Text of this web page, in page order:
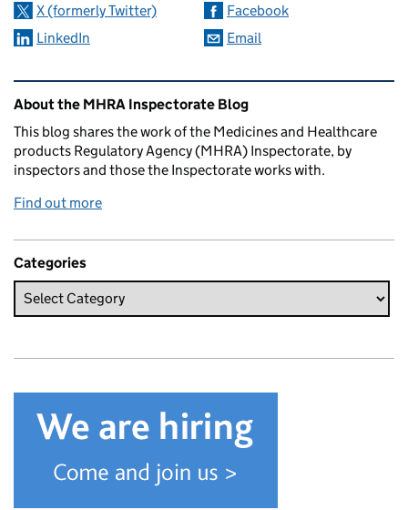
X (formerly Twitter)
Facebook
LinkedIn
Email
Related content and links
About the MHRA Inspectorate Blog
This blog shares the work of the Medicines and Healthcare
products Regulatory Agency (MHRA) Inspectorate, by
inspectors and those the Inspectorate works with.
Find out more
Categories